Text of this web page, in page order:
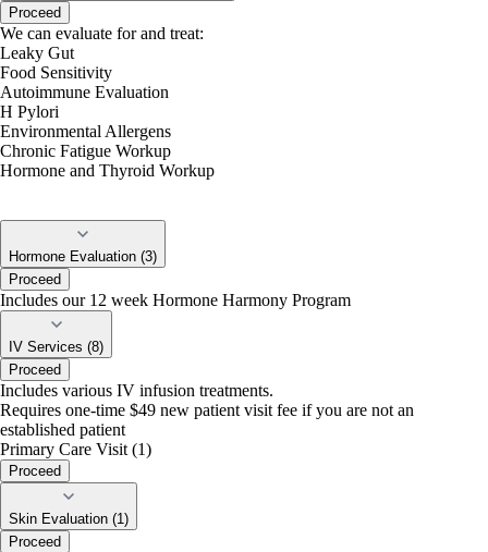
Proceed
We can evaluate for and treat:
Leaky Gut
Food Sensitivity
Autoimmune Evaluation
H Pylori
Environmental Allergens
Chronic Fatigue Workup
Hormone and Thyroid Workup
Hormone Evaluation (3)
Proceed
Includes our 12 week Hormone Harmony Program
IV Services (8)
Proceed
Includes various IV infusion treatments.
Requires one-time $49 new patient visit fee if you are not an
established patient
Primary Care Visit (1)
Proceed
Skin Evaluation (1)
Proceed